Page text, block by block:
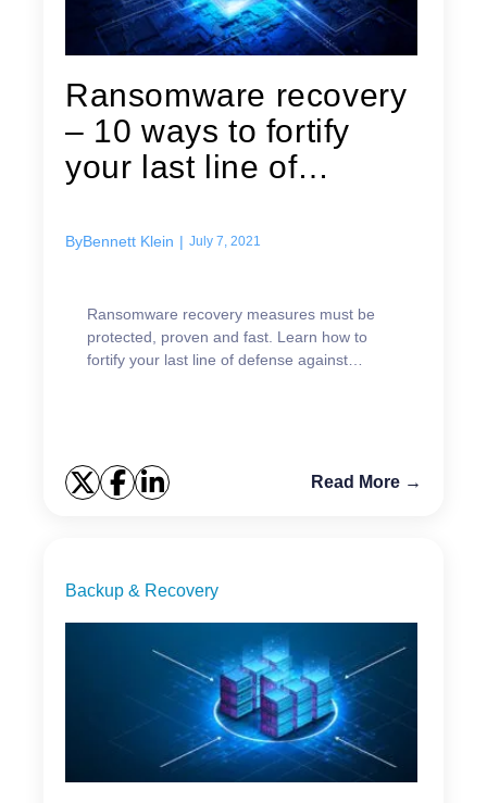
Ransomware recovery
– 10 ways to fortify
your last line of
ByBennett Klein | July 7, 2021
Ransomware recovery measures must be
protected, proven and fast. Learn how to
fortify your last line of defense against
Read More →
Backup & Recovery